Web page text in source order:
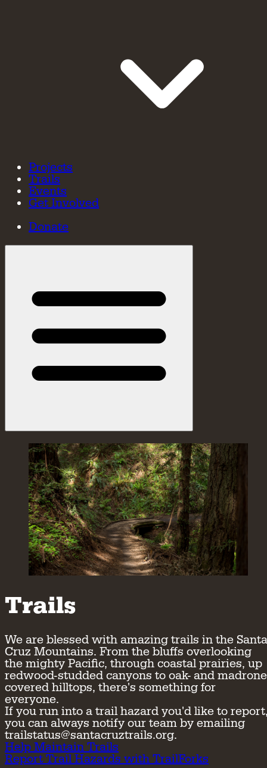
Projects
Trails
Events
Get Involved
Donate
Trails
We are blessed with amazing trails in the Santa
Cruz Mountains. From the bluffs overlooking
the mighty Pacific, through coastal prairies, up
redwood-studded canyons to oak- and
covered hilltops, there's something for
everyone.
If you run into a trail hazard you'd like to
you can always notify our team by emailing
trailstatus@santacruztrails.org.
Help Maintain Trails
Report Trail Hazards with TrailForks